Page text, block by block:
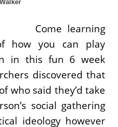
Come learning
how you can play
in this fun 6 week
discovered that
who said they’d take
social gathering
ideology however